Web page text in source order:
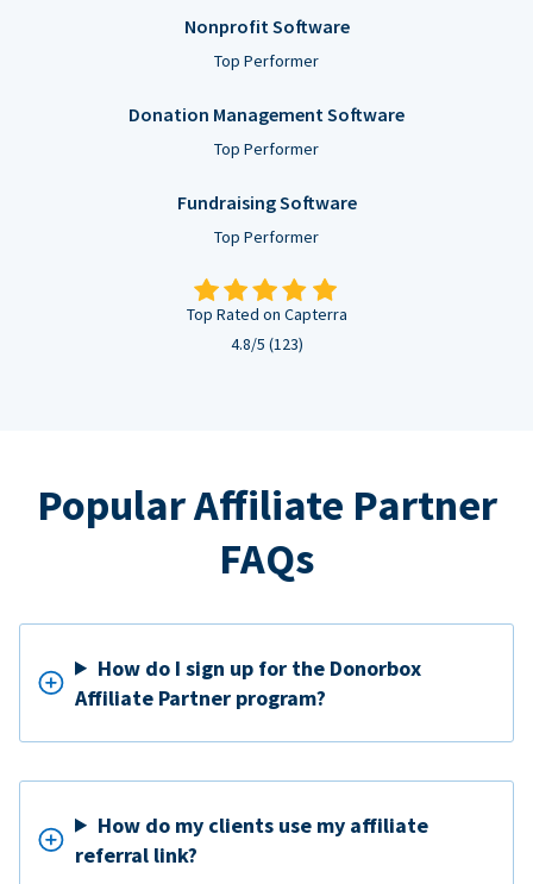
Nonprofit Software
Top Performer
Donation Management Software
Top Performer
Fundraising Software
Top Performer
Top Rated on Capterra
4.8/5 (123)
Popular Affiliate Partner
FAQs
How do I sign up for the Donorbox
Affiliate Partner program?
How do my clients use my affiliate
referral link?